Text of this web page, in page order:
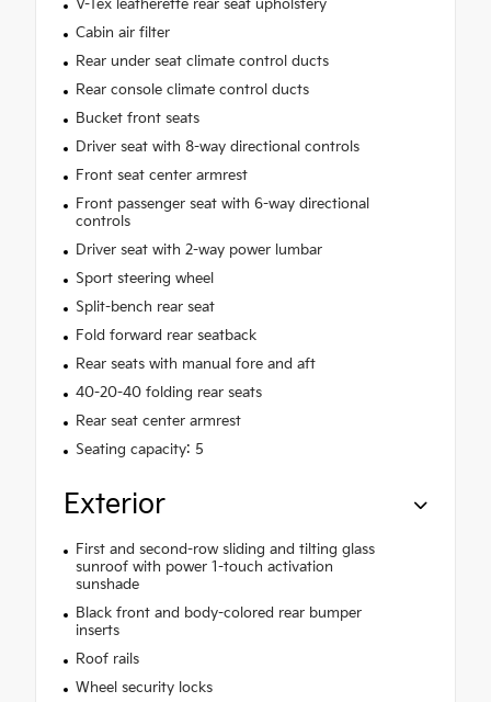
V-Tex leatherette rear seat upholstery
Cabin air filter
Rear under seat climate control ducts
Rear console climate control ducts
Bucket front seats
Driver seat with 8-way directional controls
Front seat center armrest
Front passenger seat with 6-way directional
controls
Driver seat with 2-way power lumbar
Sport steering wheel
Split-bench rear seat
Fold forward rear seatback
Rear seats with manual fore and aft
40-20-40 folding rear seats
Rear seat center armrest
Seating capacity: 5
Exterior
First and second-row sliding and tilting glass
sunroof with power 1-touch activation
sunshade
Black front and body-colored rear bumper
inserts
Roof rails
Wheel security locks